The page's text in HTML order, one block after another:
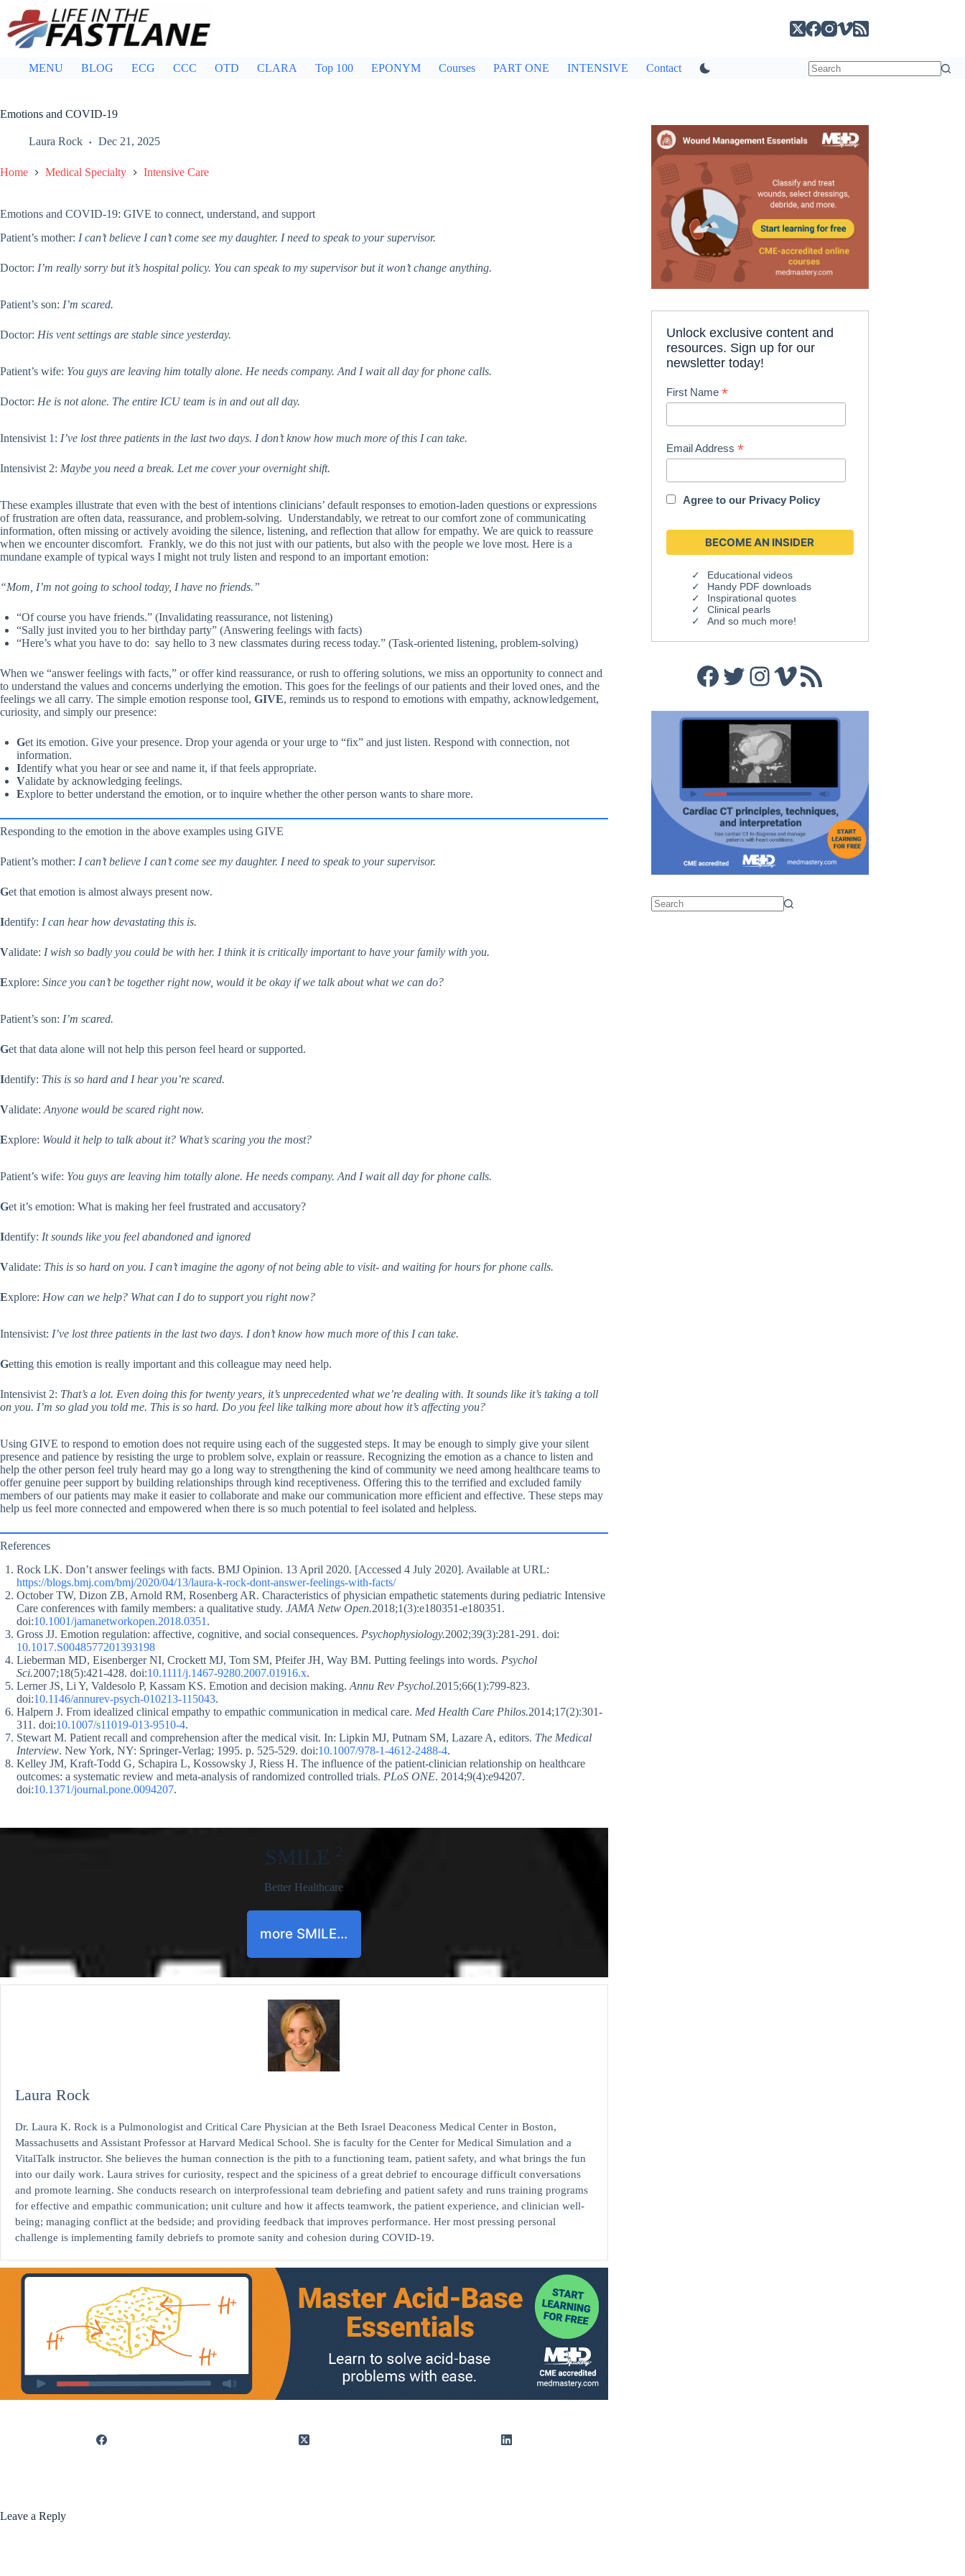
content
MENU BLOG ECG CCC OTD CLARA Top 100 EPONYM Courses PART ONE INTENSIVE Contact
Emotions and COVID-19
Laura Rock Dec 21, 2025
Home Medical Specialty Intensive Care
Emotions and COVID-19: GIVE to connect, understand, and support
Patient’s mother: I can’t believe I can’t come see my daughter. I need to speak to your supervisor.
Doctor: I’m really sorry but it’s hospital policy. You can speak to my supervisor but it won’t change anything.
Patient’s son: I’m scared.
Doctor: His vent settings are stable since yesterday.
Patient’s wife: You guys are leaving him totally alone. He needs company. And I wait all day for phone calls.
Doctor: He is not alone. The entire ICU team is in and out all day.
Intensivist 1: I’ve lost three patients in the last two days. I don’t know how much more of this I can take.
Intensivist 2: Maybe you need a break. Let me cover your overnight shift.
These examples illustrate that even with the best of intentions clinicians’ default responses to emotion-laden questions or expressions
of frustration are often data, reassurance, and problem-solving. Understandably, we retreat to our comfort zone of communicating
information, often missing or actively avoiding the silence, listening, and reflection that allow for empathy. We are quick to reassure
when we encounter discomfort. Frankly, we do this not just with our patients, but also with the people we love most. Here is a
mundane example of typical ways I might not truly listen and respond to an important emotion:
“Mom, I’m not going to school today, I have no friends.”
“Of course you have friends.” (Invalidating reassurance, not listening)
“Sally just invited you to her birthday party” (Answering feelings with facts)
“Here’s what you have to do: say hello to 3 new classmates during recess today.” (Task-oriented listening, problem-solving)
When we “answer feelings with facts,” or offer kind reassurance, or rush to offering solutions, we miss an opportunity to connect and
to understand the values and concerns underlying the emotion. This goes for the feelings of our patients and their loved ones, and the
feelings we all carry. The simple emotion response tool, GIVE, reminds us to respond to emotions with empathy, acknowledgement,
curiosity, and simply our presence:
Get its emotion. Give your presence. Drop your agenda or your urge to “fix” and just listen. Respond with connection, not
information.
Identify what you hear or see and name it, if that feels appropriate.
Validate by acknowledging feelings.
Explore to better understand the emotion, or to inquire whether the other person wants to share more.
Responding to the emotion in the above examples using GIVE
Patient’s mother: I can’t believe I can’t come see my daughter. I need to speak to your supervisor.
Get that emotion is almost always present now.
Identify: I can hear how devastating this is.
Validate: I wish so badly you could be with her. I think it is critically important to have your family with you.
Explore: Since you can’t be together right now, would it be okay if we talk about what we can do?
Patient’s son: I’m scared.
Get that data alone will not help this person feel heard or supported.
Identify: This is so hard and I hear you’re scared.
Validate: Anyone would be scared right now.
Explore: Would it help to talk about it? What’s scaring you the most?
Patient’s wife: You guys are leaving him totally alone. He needs company. And I wait all day for phone calls.
Get it’s emotion: What is making her feel frustrated and accusatory?
Identify: It sounds like you feel abandoned and ignored
Validate: This is so hard on you. I can’t imagine the agony of not being able to visit- and waiting for hours for phone calls.
Explore: How can we help? What can I do to support you right now?
Intensivist: I’ve lost three patients in the last two days. I don’t know how much more of this I can take.
Getting this emotion is really important and this colleague may need help.
Intensivist 2: That’s a lot. Even doing this for twenty years, it’s unprecedented what we’re dealing with. It sounds like it’s taking a toll
on you. I’m so glad you told me. This is so hard. Do you feel like talking more about how it’s affecting you?
Using GIVE to respond to emotion does not require using each of the suggested steps. It may be enough to simply give your silent
presence and patience by resisting the urge to problem solve, explain or reassure. Recognizing the emotion as a chance to listen and
help the other person feel truly heard may go a long way to strengthening the kind of community we need among healthcare teams to
offer genuine peer support by building relationships through kind receptiveness. Offering this to the terrified and excluded family
members of our patients may make it easier to collaborate and make our communication more efficient and effective. These steps may
help us feel more connected and empowered when there is so much potential to feel isolated and helpless.
References
Rock LK. Don’t answer feelings with facts. BMJ Opinion. 13 April 2020. [Accessed 4 July 2020]. Available at URL:
https://blogs.bmj.com/bmj/2020/04/13/laura-k-rock-dont-answer-feelings-with-facts/
October TW, Dizon ZB, Arnold RM, Rosenberg AR. Characteristics of physician empathetic statements during pediatric Intensive
Care conferences with family members: a qualitative study. JAMA Netw Open.2018;1(3):e180351-e180351.
doi:10.1001/jamanetworkopen.2018.0351 .
Gross JJ. Emotion regulation: affective, cognitive, and social consequences. Psychophysiology.2002;39(3):281-291. doi:
10.1017.S0048577201393198
Lieberman MD, Eisenberger NI, Crockett MJ, Tom SM, Pfeifer JH, Way BM. Putting feelings into words. Psychol
Sci.2007;18(5):421-428. doi:10.1111/j.1467-9280.2007.01916.x.
Lerner JS, Li Y, Valdesolo P, Kassam KS. Emotion and decision making. Annu Rev Psychol.2015;66(1):799-823.
doi:10.1146/annurev-psych-010213-115043.
Halpern J. From idealized clinical empathy to empathic communication in medical care. Med Health Care Philos.2014;17(2):301-
311. doi:10.1007/s11019-013-9510-4.
Stewart M. Patient recall and comprehension after the medical visit. In: Lipkin MJ, Putnam SM, Lazare A, editors. The Medical
Interview. New York, NY: Springer-Verlag; 1995. p. 525-529. doi:10.1007/978-1-4612-2488-4.
Kelley JM, Kraft-Todd G, Schapira L, Kossowsky J, Riess H. The influence of the patient-clinician relationship on healthcare
outcomes: a systematic review and meta-analysis of randomized controlled trials. PLoS ONE. 2014;9(4):e94207.
doi:10.1371/journal.pone.0094207.
SMILE 2
Better Healthcare
more SMILE…
Laura Rock
Dr. Laura K. Rock is a Pulmonologist and Critical Care Physician at the Beth Israel Deaconess Medical Center in Boston,
Massachusetts and Assistant Professor at Harvard Medical School. She is faculty for the Center for Medical Simulation and a
VitalTalk instructor. She believes the human connection is the pith to a functioning team, patient safety, and what brings the fun
into our daily work. Laura strives for curiosity, respect and the spiciness of a great debrief to encourage difficult conversations
and promote learning. She conducts research on interprofessional team debriefing and patient safety and runs training programs
for effective and empathic communication; unit culture and how it affects teamwork, the patient experience, and clinician well-
being; managing conflict at the bedside; and providing feedback that improves performance. Her most pressing personal
challenge is implementing family debriefs to promote sanity and cohesion during COVID-19.
Leave a Reply
Unlock exclusive content and
resources. Sign up for our
newsletter today!
First Name*
Email Address*
Agree to our Privacy Policy
Educational videos
Handy PDF downloads
Inspirational quotes
Clinical pearls
And so much more!
Facebook
Twitter
Instagram
Vimeo
RSS Feed